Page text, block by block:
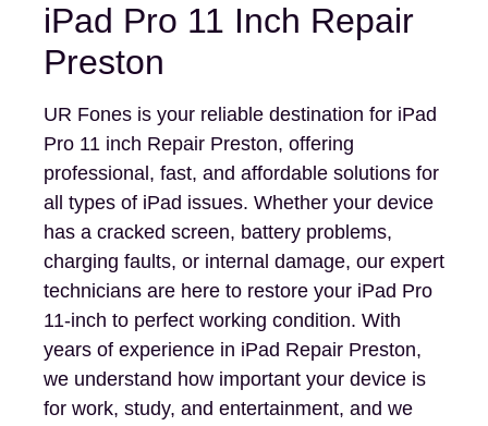
iPad Pro 11 Inch Repair
Preston
UR Fones is your reliable destination for iPad
Pro 11 inch Repair Preston, offering
professional, fast, and affordable solutions for
all types of iPad issues. Whether your device
has a cracked screen, battery problems,
charging faults, or internal damage, our expert
technicians are here to restore your iPad Pro
11-inch to perfect working condition. With
years of experience in iPad Repair Preston,
we understand how important your device is
for work, study, and entertainment, and we